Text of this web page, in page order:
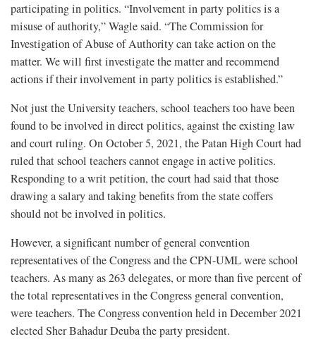
participating in politics. “Involvement in party politics is a
misuse of authority,” Wagle said. “The Commission for
Investigation of Abuse of Authority can take action on the
matter. We will first investigate the matter and recommend
actions if their involvement in party politics is established.”
Not just the University teachers, school teachers too have been
found to be involved in direct politics, against the existing law
and court ruling. On October 5, 2021, the Patan High Court had
ruled that school teachers cannot engage in active politics.
Responding to a writ petition, the court had said that those
drawing a salary and taking benefits from the state coffers
should not be involved in politics.
However, a significant number of general convention
representatives of the Congress and the CPN-UML were school
teachers. As many as 263 delegates, or more than five percent of
the total representatives in the Congress general convention,
were teachers. The Congress convention held in December 2021
elected Sher Bahadur Deuba the party president.